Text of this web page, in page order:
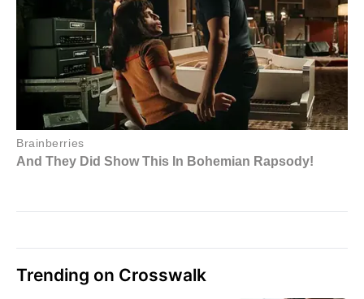
Trending on Crosswalk